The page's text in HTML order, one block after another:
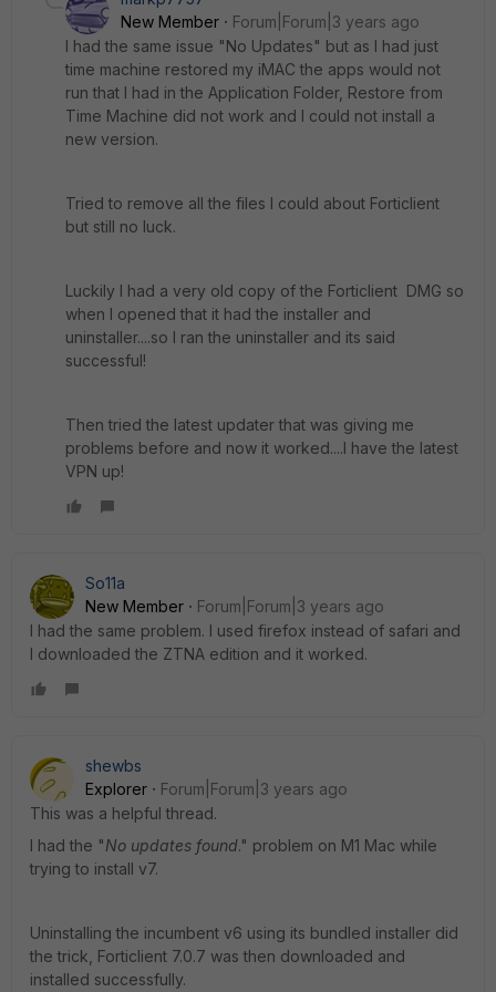
New Member
Forum|Forum|3 years ago
I had the same issue "No Updates" but as I had just
time machine restored my iMAC the apps would not
run that I had in the Application Folder, Restore from
Time Machine did not work and I could not install a
new version.
Tried to remove all the files I could about Forticlient
but still no luck.
Luckily I had a very old copy of the Forticlient DMG so
when I opened that it had the installer and
uninstaller....so I ran the uninstaller and its said
successful!
Then tried the latest updater that was giving me
problems before and now it worked....I have the latest
VPN up!
So11a
New Member
Forum|Forum|3 years ago
I had the same problem. I used firefox instead of safari and
I downloaded the ZTNA edition and it worked.
shewbs
Explorer
Forum|Forum|3 years ago
This was a helpful thread.
I had the "No updates found." problem on M1 Mac while
trying to install v7.
Uninstalling the incumbent v6 using its bundled installer did
the trick, Forticlient 7.0.7 was then downloaded and
installed successfully.